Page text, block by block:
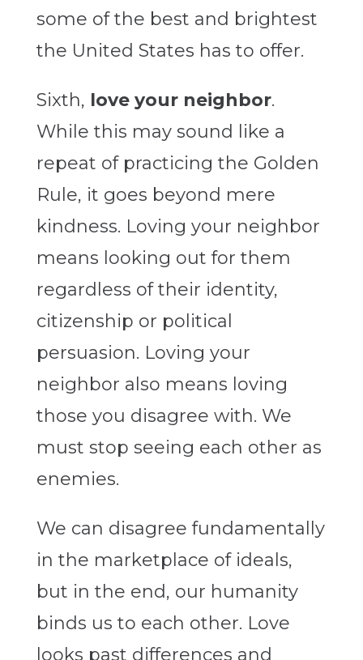
some of the best and brightest
the United States has to offer.
Sixth, love your neighbor.
While this may sound like a
repeat of practicing the Golden
Rule, it goes beyond mere
kindness. Loving your neighbor
means looking out for them
regardless of their identity,
citizenship or political
persuasion. Loving your
neighbor also means loving
those you disagree with. We
must stop seeing each other as
enemies.
We can disagree fundamentally
in the marketplace of ideals,
but in the end, our humanity
binds us to each other. Love
looks past differences and